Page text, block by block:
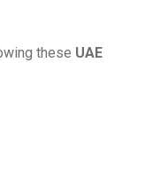
these UAE